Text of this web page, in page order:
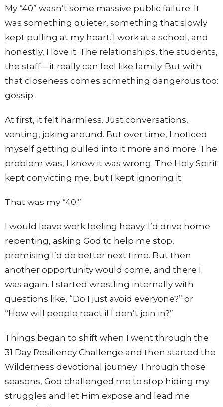
My “40” wasn’t some massive public failure. It
was something quieter, something that slowly
kept pulling at my heart. I work at a school, and
honestly, I love it. The relationships, the students,
the staff—it really can feel like family. But with
that closeness comes something dangerous too:
gossip.
At first, it felt harmless. Just conversations,
venting, joking around. But over time, I noticed
myself getting pulled into it more and more. The
problem was, I knew it was wrong. The Holy Spirit
kept convicting me, but I kept ignoring it.
That was my “40.”
I would leave work feeling heavy. I’d drive home
repenting, asking God to help me stop,
promising I’d do better next time. But then
another opportunity would come, and there I
was again. I started wrestling internally with
questions like, “Do I just avoid everyone?” or
“How will people react if I don’t join in?”
Things began to shift when I went through the
31 Day Resiliency Challenge and then started the
Wilderness devotional journey. Through those
seasons, God challenged me to stop hiding my
struggles and let Him expose and lead me